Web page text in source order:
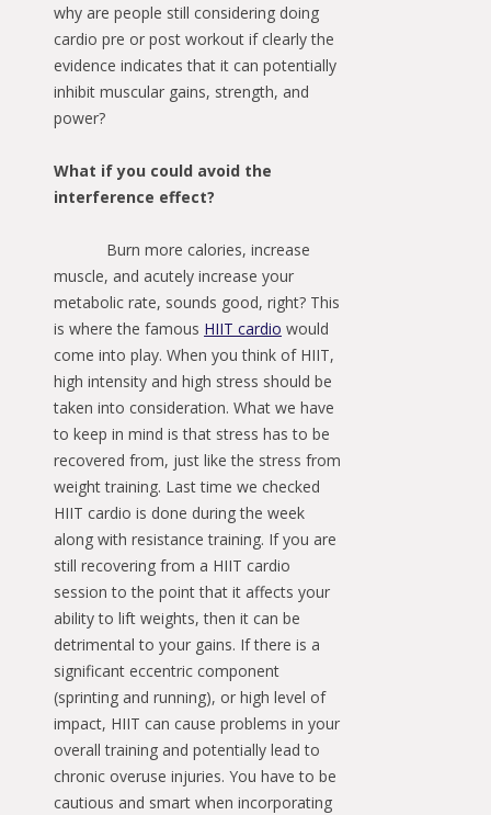
why are people still considering doing
cardio pre or post workout if clearly the
evidence indicates that it can potentially
inhibit muscular gains, strength, and
power?
What if you could avoid the
interference effect?
Burn more calories, increase
muscle, and acutely increase your
metabolic rate, sounds good, right? This
is where the famous HIIT cardio would
come into play. When you think of HIIT,
high intensity and high stress should be
taken into consideration. What we have
to keep in mind is that stress has to be
recovered from, just like the stress from
weight training. Last time we checked
HIIT cardio is done during the week
along with resistance training. If you are
still recovering from a HIIT cardio
session to the point that it affects your
ability to lift weights, then it can be
detrimental to your gains. If there is a
significant eccentric component
(sprinting and running), or high level of
impact, HIIT can cause problems in your
overall training and potentially lead to
chronic overuse injuries. You have to be
cautious and smart when incorporating